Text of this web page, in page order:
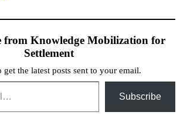
from Knowledge Mobilization for
Settlement
get the latest posts sent to your email.
Subscribe